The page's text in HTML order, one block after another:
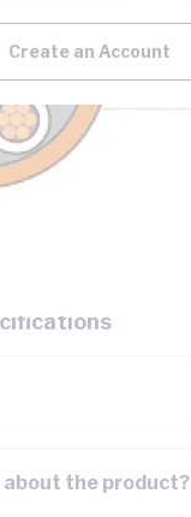
Create an Account
about the product?